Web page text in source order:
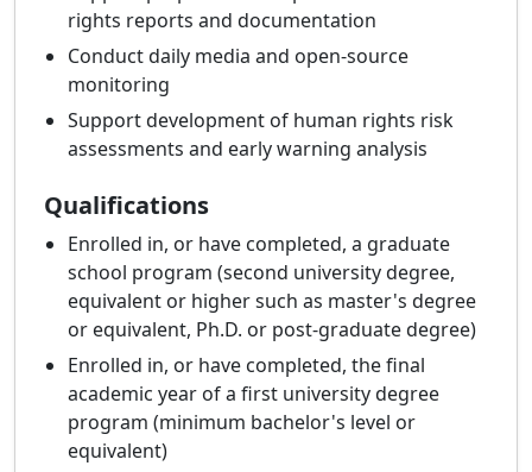
rights reports and documentation
Conduct daily media and open-source
monitoring
Support development of human rights risk
assessments and early warning analysis
Qualifications
Enrolled in, or have completed, a graduate
school program (second university degree,
equivalent or higher such as master's degree
or equivalent, Ph.D. or post-graduate degree)
Enrolled in, or have completed, the final
academic year of a first university degree
program (minimum bachelor's level or
equivalent)